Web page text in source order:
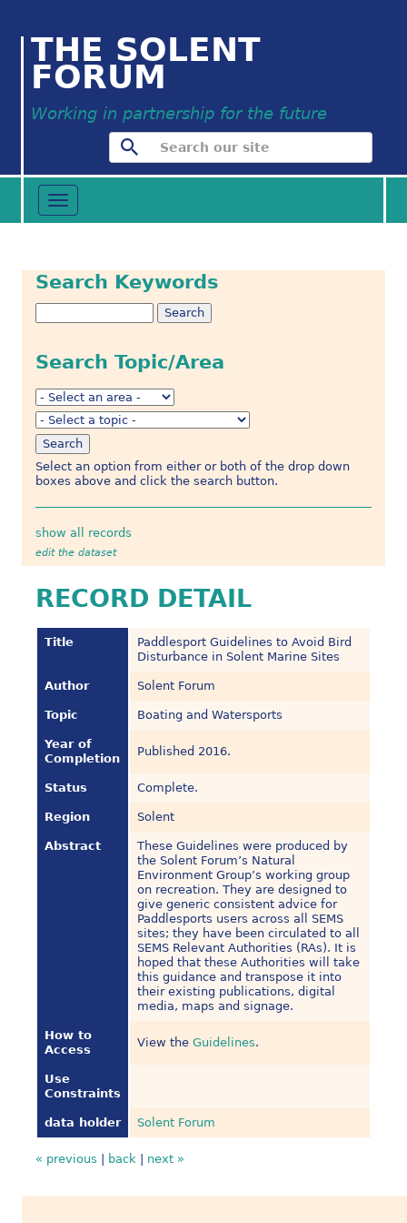
THE SOLENT
FORUM
Working in partnership for the future
Toggle
navigation
Search Keywords
Search Topic/Area
Select an option from either or both of the drop down
boxes above and click the search button.
show all records
edit the dataset
RECORD DETAIL
Title
Paddlesport Guidelines to Avoid Bird
Disturbance in Solent Marine Sites
Author Solent Forum
Topic Boating and Watersports
Year of
Completion
Published 2016.
Status Complete.
Region Solent
Abstract
These Guidelines were produced by
the Solent Forum’s Natural
Environment Group’s working group
on recreation. They are designed to
give generic consistent advice for
Paddlesports users across all SEMS
sites; they have been circulated to all
SEMS Relevant Authorities (RAs). It is
hoped that these Authorities will take
this guidance and transpose it into
their existing publications, digital
media, maps and signage.
How to
Access
View the Guidelines.
Use
Constraints
data holder Solent Forum
« previous back| next »